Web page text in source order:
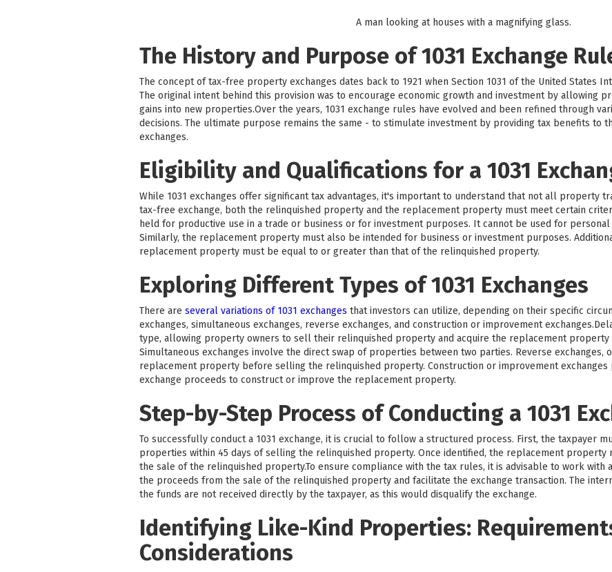
A man looking at houses with a magnifying glass.
The History and Purpose of 1031 Exchange
The concept of tax-free property exchanges dates back to 1921 when Section 1031 of the United States
The original intent behind this provision was to encourage economic growth and investment by allowing
gains into new properties.Over the years, 1031 exchange rules have evolved and been refined through
decisions. The ultimate purpose remains the same - to stimulate investment by providing tax benefits to
exchanges.
Eligibility and Qualifications for a 1031
While 1031 exchanges offer significant tax advantages, it's important to understand that not all property
tax-free exchange, both the relinquished property and the replacement property must meet certain
held for productive use in a trade or business or for investment purposes. It cannot be used for
Similarly, the replacement property must also be intended for business or investment purposes.
replacement property must be equal to or greater than that of the relinquished property.
Exploring Different Types of 1031 Exchanges
There are several variations of 1031 exchanges that investors can utilize, depending on their specific
exchanges, simultaneous exchanges, reverse exchanges, and construction or improvement
type, allowing property owners to sell their relinquished property and acquire the replacement property
Simultaneous exchanges involve the direct swap of properties between two parties. Reverse exchanges,
replacement property before selling the relinquished property. Construction or improvement
exchange proceeds to construct or improve the replacement property.
Step-by-Step Process of Conducting a 1031
To successfully conduct a 1031 exchange, it is crucial to follow a structured process. First, the taxpayer
properties within 45 days of selling the relinquished property. Once identified, the replacement property
the sale of the relinquished property.To ensure compliance with the tax rules, it is advisable to work with
the proceeds from the sale of the relinquished property and facilitate the exchange transaction. The
the funds are not received directly by the taxpayer, as this would disqualify the exchange.
Identifying Like-Kind Properties:
Considerations